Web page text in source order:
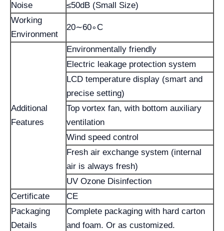
Noise
≤50dB (Small Size)
Working
Environment
20∼60∘C
Additional
Features
Environmentally friendly
Electric leakage protection system
LCD temperature display (smart and
precise setting)
Top vortex fan, with bottom auxiliary
ventilation
Wind speed control
Fresh air exchange system (internal
air is always fresh)
UV Ozone Disinfection
Certificate
CE
Packaging
Details
Complete packaging with hard carton
and foam. Or as customized.